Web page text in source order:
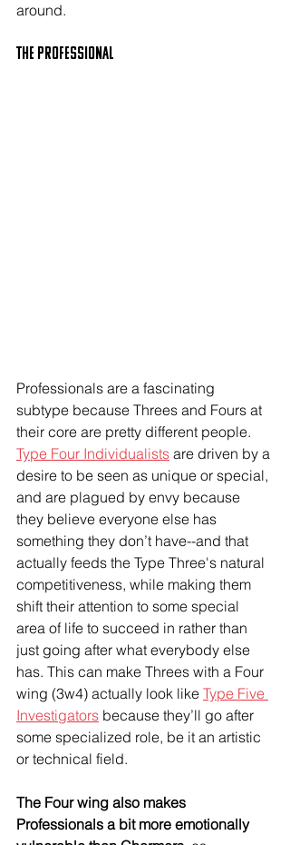
around.
The PROFESSIONAL
Professionals are a fascinating
subtype because Threes and Fours at
their core are pretty different people.
Type Four Individualists are driven by a
desire to be seen as unique or special,
and are plagued by envy because
they believe everyone else has
something they don’t have--and that
actually feeds the Type Three's natural
competitiveness, while making them
shift their attention to some special
area of life to succeed in rather than
just going after what everybody else
has. This can make Threes with a Four
wing (3w4) actually look like Type Five
Investigators because they’ll go after
some specialized role, be it an artistic
or technical field.
The Four wing also makes
Professionals a bit more emotionally